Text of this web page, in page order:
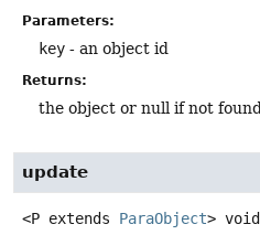
Parameters:
key - an object id
Returns:
the object or null if not found
update
<P extends ParaObject> void